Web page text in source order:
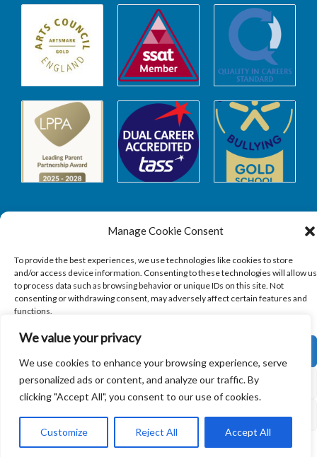
We value your privacy
We use cookies to enhance your browsing experience, serve
personalized ads or content, and analyze our traffic. By
clicking "Accept All", you consent to our use of cookies.
Customize Reject All Accept All
Manage Cookie Consent
To provide the best experiences, we use technologies like cookies to store
and/or access device information. Consenting to these technologies will allow us
to process data such as browsing behavior or unique IDs on this site. Not
consenting or withdrawing consent, may adversely affect certain features and
functions.
DENY
VIEW PREFERENCES
Cookie PolicyPrivacy Policy
SAFEGUARDING
Copyright © 2026Sandbach Highschool|Credits